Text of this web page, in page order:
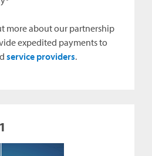
more about our partnership
expedited payments to
service providers.